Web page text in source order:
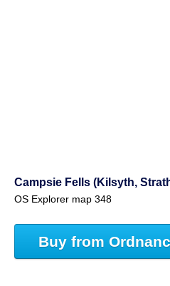
Campsie Fells (Kilsyth,
OS Explorer map 348
Buy from